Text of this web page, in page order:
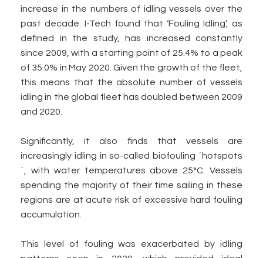
increase in the numbers of idling vessels over the
past decade. I-Tech found that ‘Fouling Idling’, as
defined in the study, has increased constantly
since 2009, with a starting point of 25.4% to a peak
of 35.0% in May 2020. Given the growth of the fleet,
this means that the absolute number of vessels
idling in the global fleet has doubled between 2009
and 2020.
Significantly, it also finds that vessels are
increasingly idling in so-called biofouling ´hotspots
´, with water temperatures above 25°C. Vessels
spending the majority of their time sailing in these
regions are at acute risk of excessive hard fouling
accumulation.
This level of fouling was exacerbated by idling